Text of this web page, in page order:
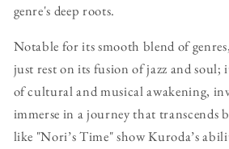
genre's deep roots.
Notable for its smooth blend of genres,
just rest on its fusion of jazz and soul;
of cultural and musical awakening,
immerse in a journey that transcends
like "Nori’s Time" show Kuroda’s